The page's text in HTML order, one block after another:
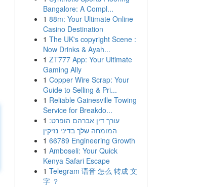
Bangalore: A Compl...
1 88m: Your Ultimate Online
Casino Destination
1 The UK's copyright Scene :
Now Drinks & Ayah...
1 ZT777 App: Your Ultimate
Gaming Ally
1 Copper Wire Scrap: Your
Guide to Selling & Pri...
1 Reliable Gainesville Towing
Service for Breakdo...
1 עורך דין אברהם הופרט:
המומחה שלך בדיני נזיקין
1 66789 Engineering Growth
1 Amboseli: Your Quick
Kenya Safari Escape
1 Telegram 语音 怎么 转成 文
字 ？